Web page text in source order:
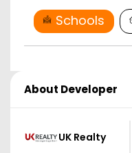
Schools
About Developer
UK Realty